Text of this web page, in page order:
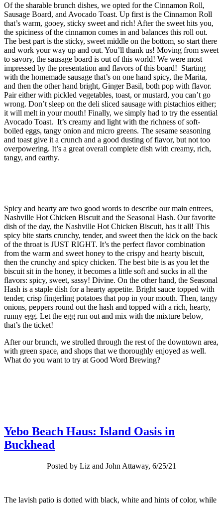
Of the sharable brunch dishes, we opted for the Cinnamon Roll,
Sausage Board, and Avocado Toast. Up first is the Cinnamon Roll
that’s warm, gooey, sticky sweet and rich! After the sweet hits you,
the spiciness of the cinnamon comes in and balances this roll out.
The best part is the sticky, sweet middle on the bottom, so start there
and work your way up and out. You’ll thank us! Moving from sweet
to savory, the sausage board is out of this world! We were most
impressed by the presentation and flavors of this board! Starting
with the homemade sausage that’s on one hand spicy, the Marita,
and then the other hand bright, Ginger Basil, both pop with flavor.
Pair either with pickled vegetables, toast, or mustard, you can’t go
wrong. Don’t sleep on the deli sliced sausage with pistachios either;
it will melt in your mouth! Finally, we simply had to try the essential
Avocado Toast. It’s creamy and light with the richness of soft-
boiled eggs, tangy onion and micro greens. The sesame seasoning
and toast give it a crunch and a good dusting of flavor, but not too
overpowering. It’s a great overall complete dish with creamy, rich,
tangy, and earthy.
Spicy and hearty are two good words to describe our main entrees,
Nashville Hot Chicken Biscuit and the Seasonal Hash. Our favorite
dish of the day, the Nashville Hot Chicken Biscuit, has it all! This
spicy bite starts crunchy, tender, and sweet then the kick on the back
of the throat is JUST RIGHT. It’s the perfect flavor combination
from the warm and sweet honey to the crispy and hearty biscuit,
then the crunchy and spicy chicken. The best bite is as you let the
biscuit sit in the honey, it becomes a little soft and sucks in all the
flavors: spicy, sweet, sassy! Divine. On the other hand, the Seasonal
Hash is a staple dish for a hearty appetite. Bright sauce topped with
tender, crisp fingerling potatoes that pop in your mouth. Then, tangy
onions, peppers round out the hash and topped with a rich, hearty,
runny egg. Let the egg run out and mix with the mixture below,
that’s the ticket!
After our brunch, we strolled through the rest of the downtown area,
with green space, and shops that we thoroughly enjoyed as well.
What do you want to try at Good Word Brewing?
Yebo Beach Haus: Island Oasis in
Buckhead
Posted by Liz and John Attaway, 6/25/21
The lavish patio is dotted with black, white and hints of color, while